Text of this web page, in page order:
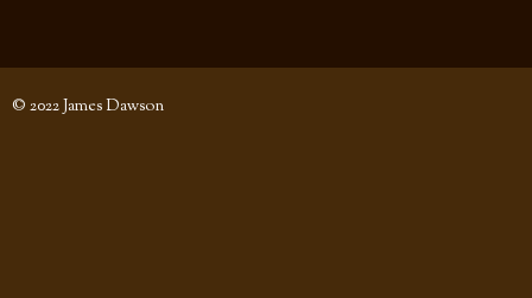
© 2022 James Dawson